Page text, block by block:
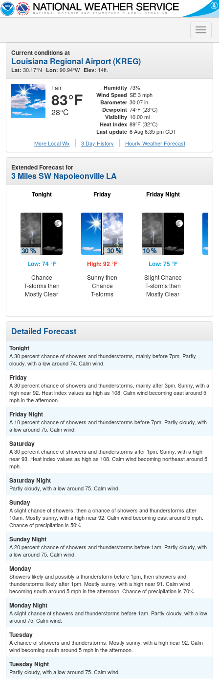
Toggle
Current conditions at
Louisiana Regional Airport (KREG)
Lat: 30.17°N Lon: 90.94°W Elev: 14ft.
Fair
83°F
28°C
Humidity 73%
Wind Speed SE 3 mph
Barometer 30.07 in
Dewpoint 74°F (23°C)
Visibility 10.00 mi
Heat Index 89°F (32°C)
Last update 6 Aug 6:35 pm CDT
More Local Wx
3 Day History Hourly Weather Forecast
Extended Forecast for
3 Miles SW Napoleonville LA
Tonight
Low: 74 °F
Chance
T-storms then
Mostly Clear
Friday
High: 92 °F
Sunny then
Chance
T-storms
Friday Night
Low: 75 °F
Slight Chance
T-storms then
Mostly Clear
Detailed Forecast
Tonight
A 30 percent chance of showers and thunderstorms, mainly before 7pm. Partly
cloudy, with a low around 74. Calm wind.
Friday
A 30 percent chance of showers and thunderstorms, mainly after 3pm. Sunny, with a
high near 92. Heat index values as high as 108. Calm wind becoming east around 5
mph in the afternoon.
Friday Night
A 10 percent chance of showers and thunderstorms before 7pm. Partly cloudy, with
a low around 75. Calm wind.
Saturday
A 30 percent chance of showers and thunderstorms after 1pm. Sunny, with a high
near 93. Heat index values as high as 108. Calm wind becoming northeast around 5
mph.
Saturday Night
Partly cloudy, with a low around 75. Calm wind.
Sunday
A slight chance of showers, then a chance of showers and thunderstorms after
10am. Mostly sunny, with a high near 92. Calm wind becoming east around 5 mph.
Chance of precipitation is 50%.
Sunday Night
A 20 percent chance of showers and thunderstorms before 1am. Partly cloudy, with
a low around 75. Calm wind.
Monday
Showers likely and possibly a thunderstorm before 1pm, then showers and
thunderstorms likely after 1pm. Mostly sunny, with a high near 91. Calm wind
becoming south around 5 mph in the afternoon. Chance of precipitation is 70%.
Monday Night
A slight chance of showers and thunderstorms before 1am. Partly cloudy, with a low
around 75. Calm wind.
Tuesday
A chance of showers and thunderstorms. Mostly sunny, with a high near 92. Calm
wind becoming south around 5 mph in the afternoon.
Tuesday Night
Partly cloudy, with a low around 75. Calm wind.